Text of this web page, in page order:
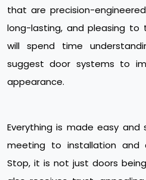
that are precision-
long-lasting, and pleasing to
will spend time
suggest door systems to
appearance.
Everything is made easy
meeting to installation and
Stop, it is not just doors